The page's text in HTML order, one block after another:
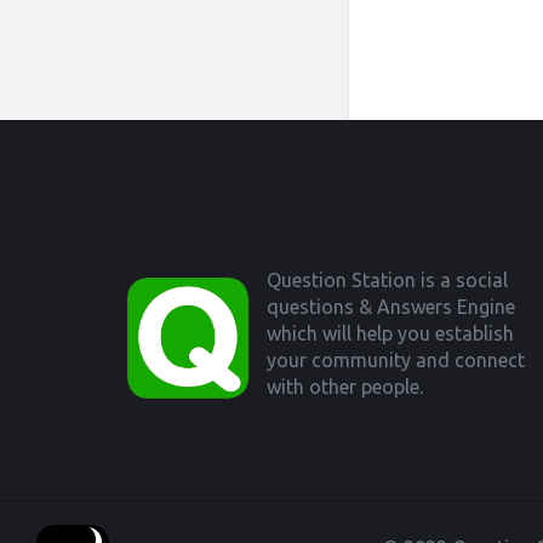
Question Station is a social
questions & Answers Engine
which will help you establish
your community and connect
with other people.